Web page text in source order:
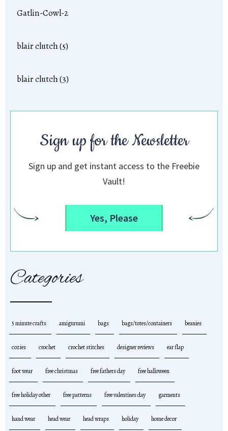
Gatlin-Cowl-2
blair clutch (5)
blair clutch (3)
Sign up for the Newsletter
Sign up and get instant access to the Freebie
Vault!
Yes, Please
Categories
5 minute crafts amigurumi bags bags/totes/containers beanies
cozies crochet crochet stitches designer reviews ear flap
foot wear free christmas free fathers day free halloween
free holiday other free patterns free valentines day garments
hand wear head wear head wraps holiday home decor